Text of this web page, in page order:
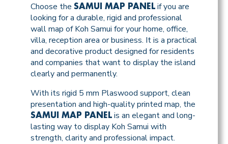
Choose the SAMUI MAP PANEL if you are
looking for a durable, rigid and professional
wall map of Koh Samui for your home, office,
villa, reception area or business. It is a practical
and decorative product designed for residents
and companies that want to display the island
clearly and permanently.
With its rigid 5 mm Plaswood support, clean
presentation and high-quality printed map, the
SAMUI MAP PANEL is an elegant and long-
lasting way to display Koh Samui with
strength, clarity and professional impact.